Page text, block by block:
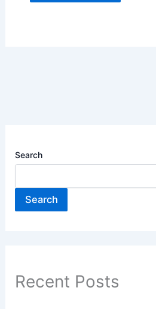
Search
Search
Recent Posts